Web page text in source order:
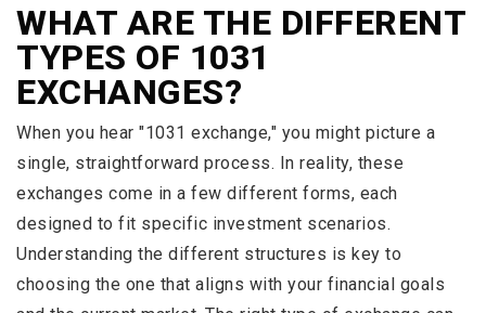
WHAT ARE THE DIFFERENT
TYPES OF 1031
EXCHANGES?
When you hear "1031 exchange," you might picture a
single, straightforward process. In reality, these
exchanges come in a few different forms, each
designed to fit specific investment scenarios.
Understanding the different structures is key to
choosing the one that aligns with your financial goals